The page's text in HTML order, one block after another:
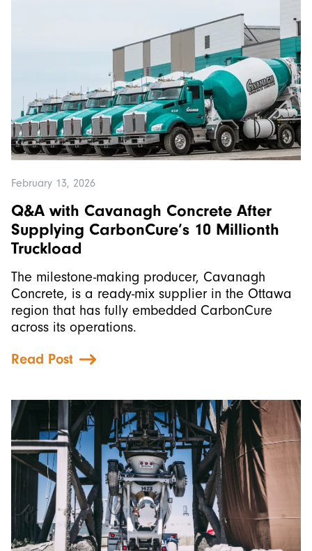
February 13, 2026
Q&A with Cavanagh Concrete After
Supplying CarbonCure’s 10 Millionth
Truckload
The milestone-making producer, Cavanagh
Concrete, is a ready-mix supplier in the Ottawa
region that has fully embedded CarbonCure
across its operations.
Read Post